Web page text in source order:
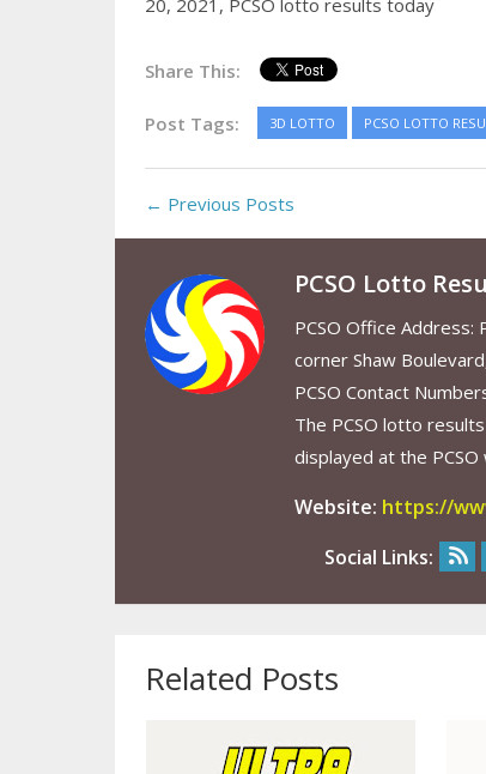
20, 2021, PCSO lotto results today
Share This:
Post Tags: 3D LOTTO PCSO LOTTO
← Previous Posts
PCSO Lotto
PCSO Office Address:
corner Shaw
PCSO Contact
The PCSO lotto
displayed at the
Website: https://
Social Links:
Related Posts